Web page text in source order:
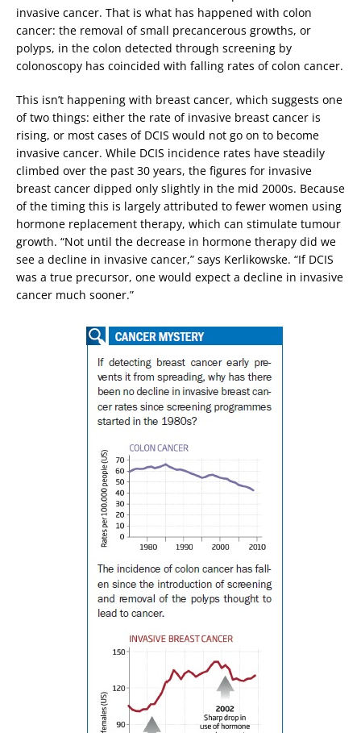
invasive cancer. That is what has happened with colon
cancer: the removal of small precancerous growths, or
polyps, in the colon detected through screening by
colonoscopy has coincided with falling rates of colon cancer.
This isn’t happening with breast cancer, which suggests one
of two things: either the rate of invasive breast cancer is
rising, or most cases of DCIS would not go on to become
invasive cancer. While DCIS incidence rates have steadily
climbed over the past 30 years, the figures for invasive
breast cancer dipped only slightly in the mid 2000s. Because
of the timing this is largely attributed to fewer women using
hormone replacement therapy, which can stimulate tumour
growth. “Not until the decrease in hormone therapy did we
see a decline in invasive cancer,” says Kerlikowske. “If DCIS
was a true precursor, one would expect a decline in invasive
cancer much sooner.”